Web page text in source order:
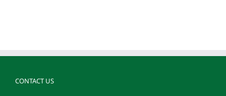
CONTACT US